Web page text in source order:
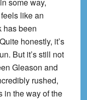
like an
has been
honestly, it’s
But it’s still not
Gleason and
rushed,
in the way of the